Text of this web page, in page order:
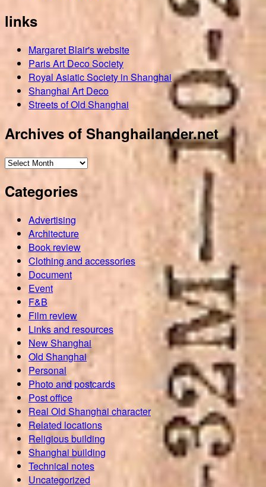
links
Margaret Blair's website
Paris Art Deco Society
Royal Asiatic Society in Shanghai
Shanghai Art Deco
Streets of Old Shanghai
Archives of Shanghailander.net
Archives
Shanghailander.net
Categories
Advertising
Architecture
Book review
Clothing and accessories
Document
Event
F&B
Film review
Links and resources
New Shanghai
Old Shanghai
Personal
Photo and postcards
Post office
Real Old Shanghai character
Related locations
Religious building
Shanghai building
Technical notes
Uncategorized